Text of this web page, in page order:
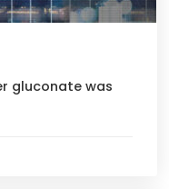
gluconate was